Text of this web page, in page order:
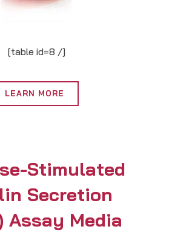
[table id=8 /]
LEARN MORE
Stimulated
Secretion
Assay Media